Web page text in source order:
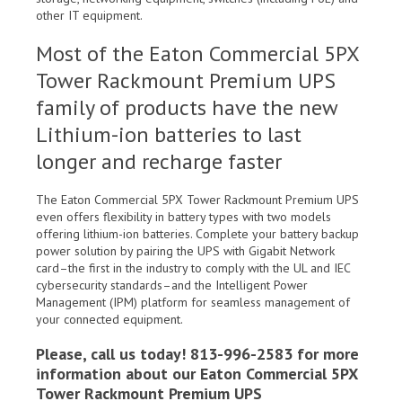
other IT equipment.
Most of the Eaton Commercial 5PX
Tower Rackmount Premium UPS
family of products have the new
Lithium-ion batteries to last
longer and recharge faster
The Eaton Commercial 5PX Tower Rackmount Premium UPS
even offers flexibility in battery types with two models
offering lithium-ion batteries. Complete your battery backup
power solution by pairing the UPS with Gigabit Network
card–the first in the industry to comply with the UL and IEC
cybersecurity standards–and the Intelligent Power
Management (IPM) platform for seamless management of
your connected equipment.
Please, call us today! 813-996-2583 for more
information about our Eaton Commercial 5PX
Tower Rackmount Premium UPS